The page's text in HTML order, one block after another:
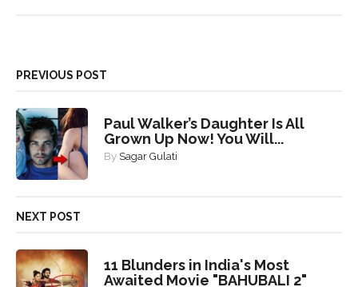
PREVIOUS POST
Paul Walker’s Daughter Is All
Grown Up Now! You Will...
By Sagar Gulati
NEXT POST
11 Blunders in India's Most
Awaited Movie "BAHUBALI 2"